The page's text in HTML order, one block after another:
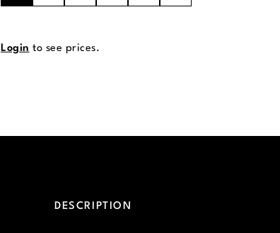
Login to see prices.
DESCRIPTION